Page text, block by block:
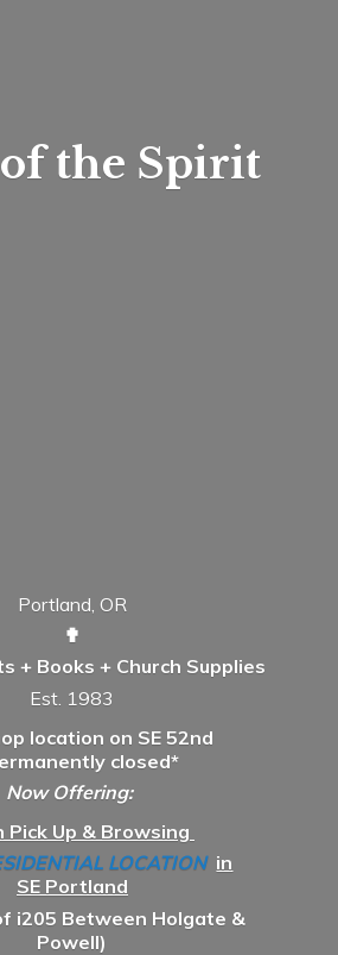
the Spirit
Portland, OR
✟
+ Books + Church Supplies
Est. 1983
location on SE 52nd
closed*
Now Offering:
Pick Up & Browsing
LOCATION in
SE Portland
i205 Between Holgate &
Powell)